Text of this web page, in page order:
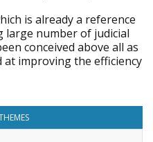
is already a reference
large number of judicial
conceived above all as
improving the efficiency